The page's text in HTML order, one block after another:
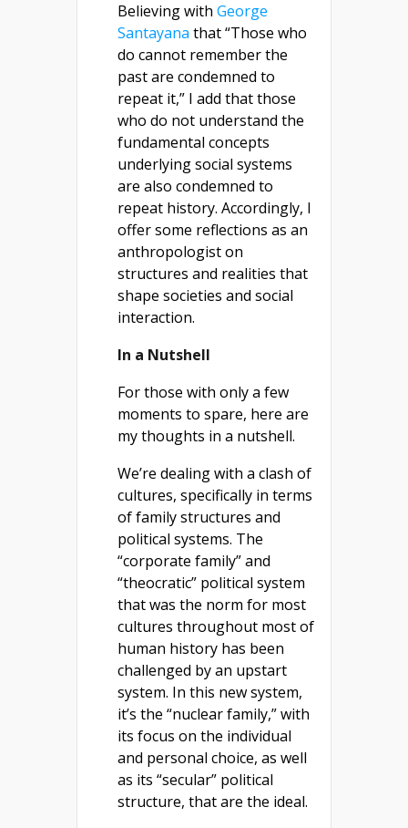
Believing with George
Santayana that “Those who
do cannot remember the
past are condemned to
repeat it,” I add that those
who do not understand the
fundamental concepts
underlying social systems
are also condemned to
repeat history. Accordingly, I
offer some reflections as an
anthropologist on
structures and realities that
shape societies and social
interaction.
In a Nutshell
For those with only a few
moments to spare, here are
my thoughts in a nutshell.
We’re dealing with a clash of
cultures, specifically in terms
of family structures and
political systems. The
“corporate family” and
“theocratic” political system
that was the norm for most
cultures throughout most of
human history has been
challenged by an upstart
system. In this new system,
it’s the “nuclear family,” with
its focus on the individual
and personal choice, as well
as its “secular” political
structure, that are the ideal.